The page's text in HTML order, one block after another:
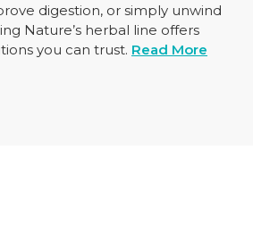
digestion, or simply unwind
Nature’s herbal line offers
you can trust. Read More